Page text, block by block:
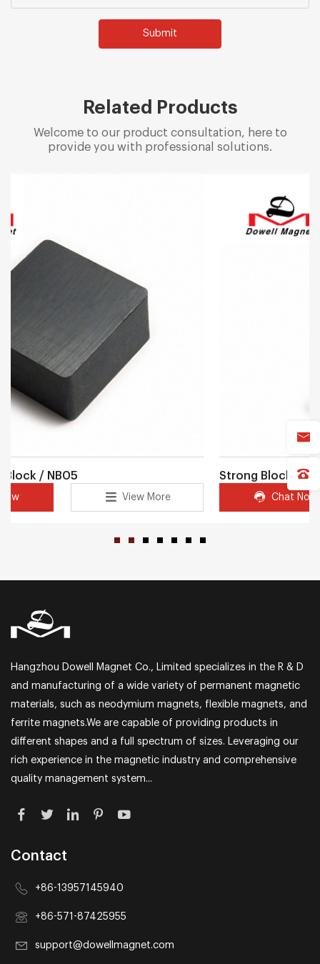
Submit
Related Products
Welcome to our product consultation, here to
provide you with professional solutions.
Chat Now View More
Hangzhou Dowell Magnet Co., Limited specializes in the R & D
and manufacturing of a wide variety of permanent magnetic
materials, such as neodymium magnets, flexible magnets, and
ferrite magnets.We are capable of providing products in
different shapes and a full spectrum of sizes. Leveraging our
rich experience in the magnetic industry and comprehensive
quality management system...
Contact
+86-13957145940
+86-571-87425955
support@dowellmagnet.com